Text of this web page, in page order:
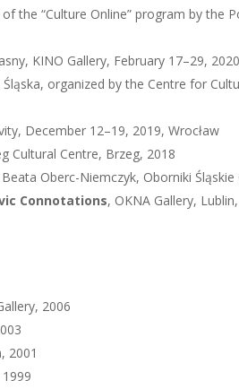
the “Culture Online” program by the
KINO Gallery, February 17–29,
organized by the Centre for
December 12–19, 2019, Wrocław
Cultural Centre, Brzeg, 2018
Oberc-Niemczyk, Oborniki
Connotations, OKNA Gallery,
2006
2001